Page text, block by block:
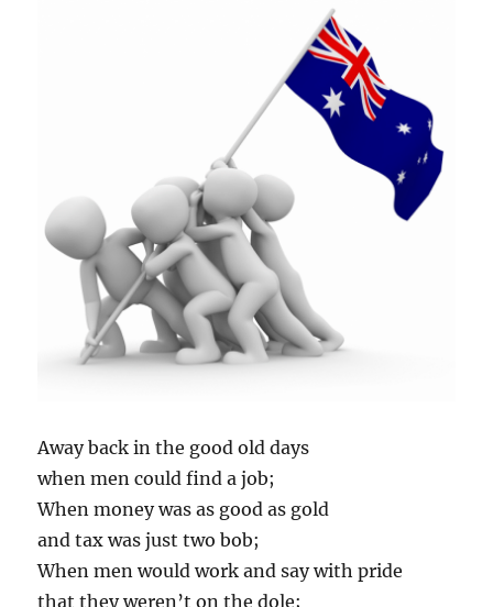
Away back in the good old days
when men could find a job;
When money was as good as gold
and tax was just two bob;
When men would work and say with pride
that they weren’t on the dole;